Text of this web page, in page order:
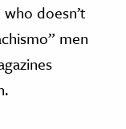
doesn’t
men